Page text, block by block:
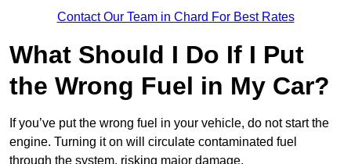
Contact Our Team in Chard For Best Rates
What Should I Do If I Put
the Wrong Fuel in My Car?
If you’ve put the wrong fuel in your vehicle, do not start the
engine. Turning it on will circulate contaminated fuel
through the system, risking major damage.